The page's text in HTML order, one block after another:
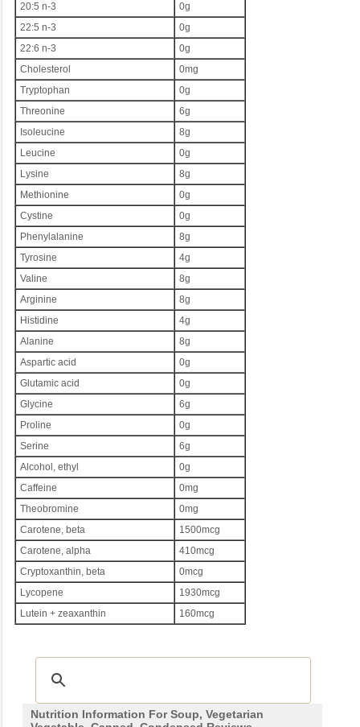
20:5 n-3
0g
22:5 n-3
0g
22:6 n-3
0g
Cholesterol
0mg
Tryptophan
0g
Threonine
6g
Isoleucine
8g
Leucine
0g
Lysine
8g
Methionine
0g
Cystine
0g
Phenylalanine
8g
Tyrosine
4g
Valine
8g
Arginine
8g
Histidine
4g
Alanine
8g
Aspartic acid
0g
Glutamic acid
0g
Glycine
6g
Proline
0g
Serine
6g
Alcohol, ethyl
0g
Caffeine
0mg
Theobromine
0mg
Carotene, beta
1500mcg
Carotene, alpha
410mcg
Cryptoxanthin, beta
0mcg
Lycopene
1930mcg
Lutein + zeaxanthin
160mcg
Nutrition Information For Soup, Vegetarian